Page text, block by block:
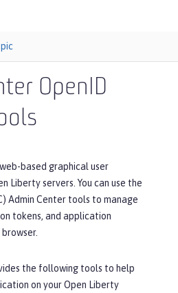
OpenID
based graphical user
Liberty servers. You can use the
Admin Center tools to manage
tokens, and application
the following tools to help
on your Open Liberty